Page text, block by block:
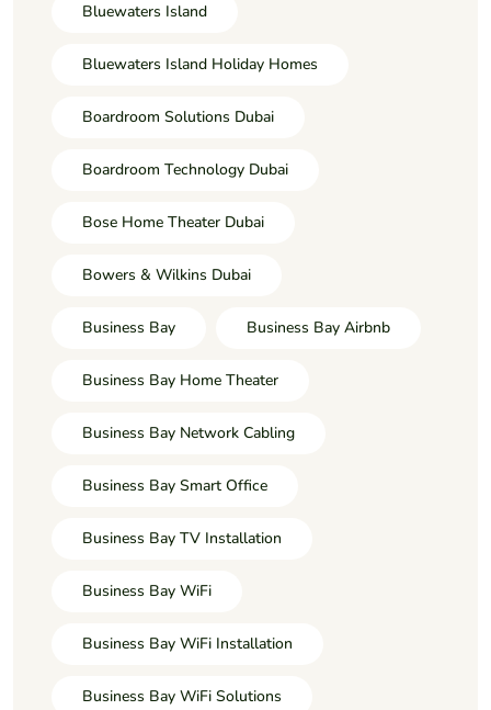
Bluewaters Island
Bluewaters Island Holiday Homes
Boardroom Solutions Dubai
Boardroom Technology Dubai
Bose Home Theater Dubai
Bowers & Wilkins Dubai
Business Bay Business Bay Airbnb
Business Bay Home Theater
Business Bay Network Cabling
Business Bay Smart Office
Business Bay TV Installation
Business Bay WiFi
Business Bay WiFi Installation
Business Bay WiFi Solutions